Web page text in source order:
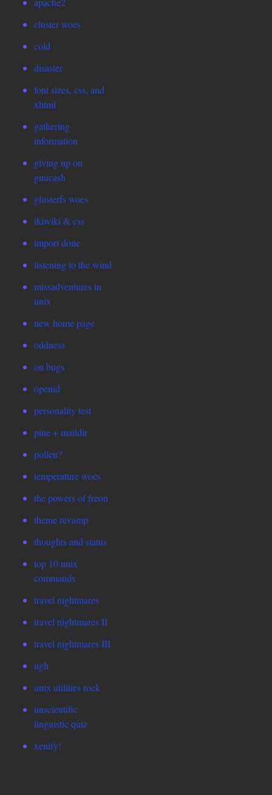
cluster woes
cold
disaster
font sizes, css, and
xhtml
gathering
information
giving up on
gnucash
glusterfs woes
ikiwiki & css
import done
listening to the wind
missadventures in
unix
new home page
oddness
on bugs
openid
personality test
pine + maildir
pollen?
temperature woes
the powers of freon
theme revamp
thoughts and status
top 10 unix
commands
travel nightmares
travel nightmares II
travel nightmares III
ugh
unix utilities rock
unscientific
linguistic quiz
xenify!